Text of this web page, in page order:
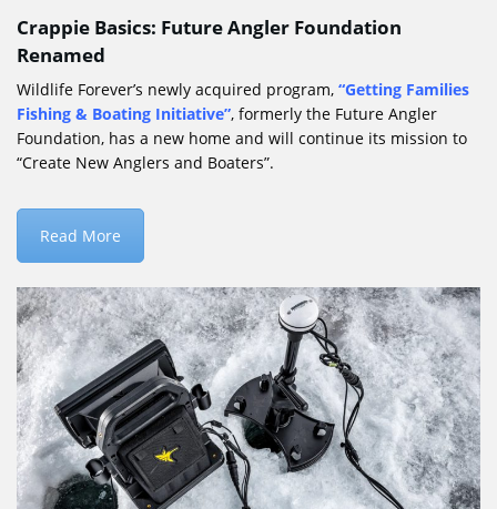
Crappie Basics: Future Angler Foundation
Renamed
Wildlife Forever’s newly acquired program, “Getting Families
Fishing & Boating Initiative”, formerly the Future Angler
Foundation, has a new home and will continue its mission to
“Create New Anglers and Boaters”.
Read More